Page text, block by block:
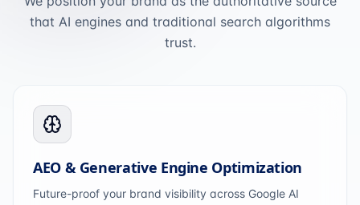
that AI engines and traditional search algorithms
trust.
AEO & Generative Engine Optimization
Future-proof your brand visibility across Google AI